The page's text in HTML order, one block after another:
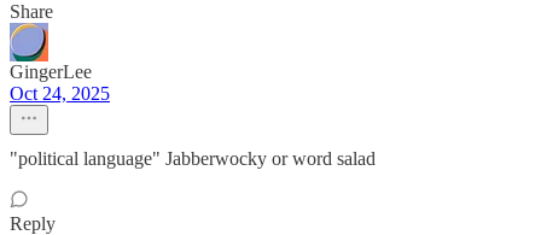
Share
GingerLee
Oct 24, 2025
"political language" Jabberwocky or word salad
Reply